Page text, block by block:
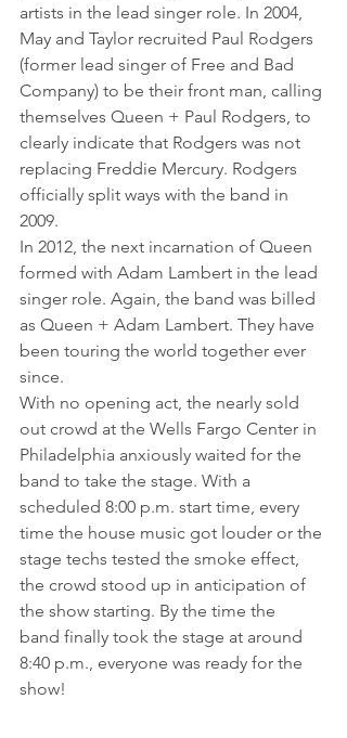
artists in the lead singer role. In 2004,
May and Taylor recruited Paul Rodgers
(former lead singer of Free and Bad
Company) to be their front man, calling
themselves Queen + Paul Rodgers, to
clearly indicate that Rodgers was not
replacing Freddie Mercury. Rodgers
officially split ways with the band in
2009.
In 2012, the next incarnation of Queen
formed with Adam Lambert in the lead
singer role. Again, the band was billed
as Queen + Adam Lambert. They have
been touring the world together ever
since.
With no opening act, the nearly sold
out crowd at the Wells Fargo Center in
Philadelphia anxiously waited for the
band to take the stage. With a
scheduled 8:00 p.m. start time, every
time the house music got louder or the
stage techs tested the smoke effect,
the crowd stood up in anticipation of
the show starting. By the time the
band finally took the stage at around
8:40 p.m., everyone was ready for the
show!